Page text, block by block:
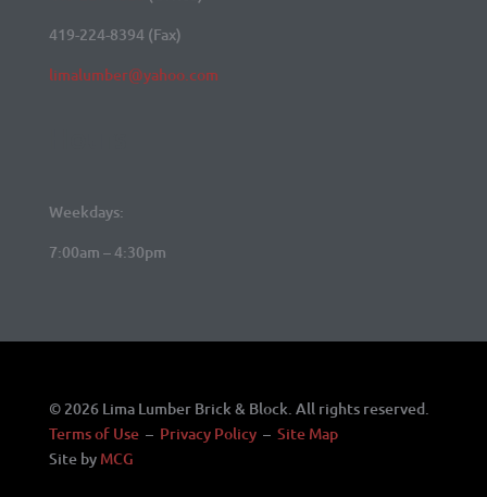
419-224-8394 (Fax)
limalumber@yahoo.com
Weekdays:
7:00am – 4:30pm
© 2026 Lima Lumber Brick & Block. All rights reserved.
Terms of Use– Privacy Policy– Site Map
Site by MCG